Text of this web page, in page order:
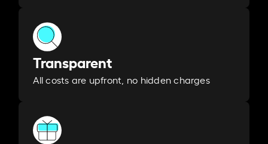
Transparent
All costs are upfront, no hidden charges